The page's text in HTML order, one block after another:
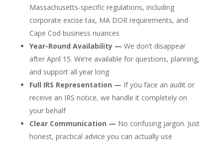
Massachusetts-specific regulations, including
corporate excise tax, MA DOR requirements, and
Cape Cod business nuances
Year-Round Availability — We don’t disappear
after April 15. We’re available for questions, planning,
and support all year long
Full IRS Representation — If you face an audit or
receive an IRS notice, we handle it completely on
your behalf
Clear Communication — No confusing jargon. Just
honest, practical advice you can actually use